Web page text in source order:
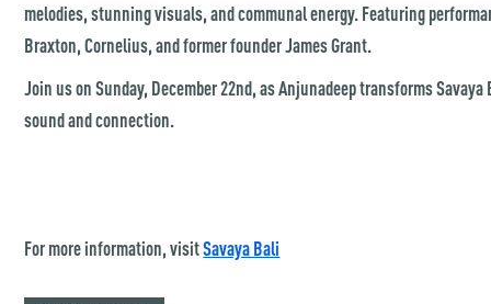
melodies, stunning visuals, and communal energy. Featuring
Braxton, Cornelius, and former founder James Grant.
Join us on Sunday, December 22nd, as Anjunadeep transforms
sound and connection.
For more information, visitSavaya Bali